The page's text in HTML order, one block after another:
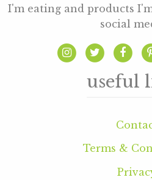
I'm eating and products
social
useful
Terms &